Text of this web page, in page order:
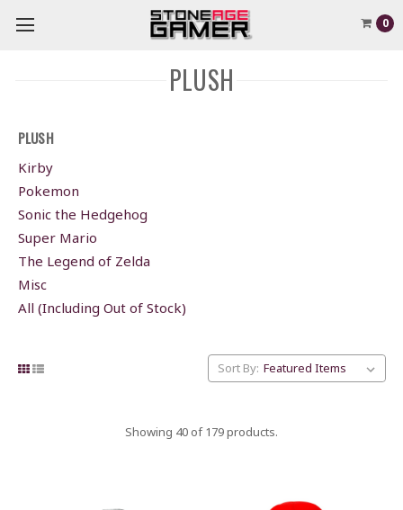
0
PLUSH
PLUSH
Kirby
Pokemon
Sonic the Hedgehog
Super Mario
The Legend of Zelda
Misc
All (Including Out of Stock)
Sort By:
Showing 40 of 179 products.